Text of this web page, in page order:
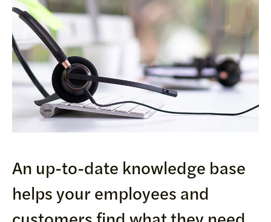
An up-to-date knowledge base
helps your employees and